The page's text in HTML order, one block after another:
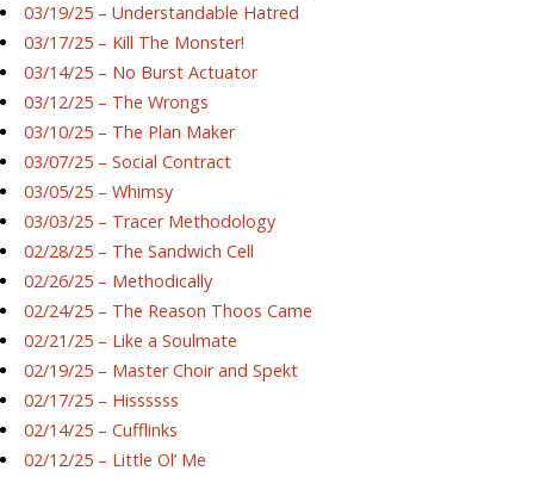
03/19/25 – Understandable Hatred
03/17/25 – Kill The Monster!
03/14/25 – No Burst Actuator
03/12/25 – The Wrongs
03/10/25 – The Plan Maker
03/07/25 – Social Contract
03/05/25 – Whimsy
03/03/25 – Tracer Methodology
02/28/25 – The Sandwich Cell
02/26/25 – Methodically
02/24/25 – The Reason Thoos Came
02/21/25 – Like a Soulmate
02/19/25 – Master Choir and Spekt
02/17/25 – Hissssss
02/14/25 – Cufflinks
02/12/25 – Little Ol’ Me